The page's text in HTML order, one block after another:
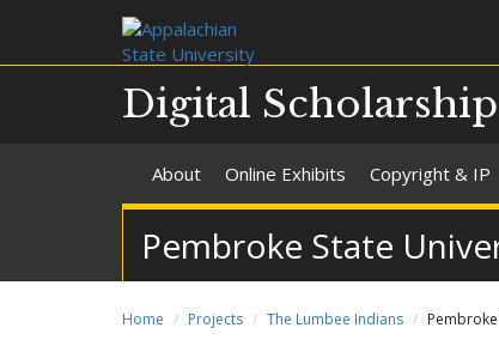
Digital
About Online Exhibits Copyright & IP
Pembroke State
Home Projects The Lumbee Indians